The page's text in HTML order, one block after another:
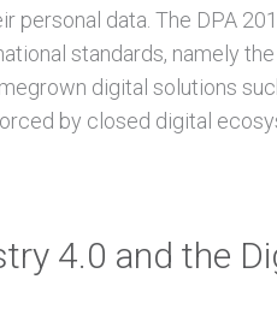
personal data. The DPA
standards, namely
digital solutions
by closed digital
4.0 and the